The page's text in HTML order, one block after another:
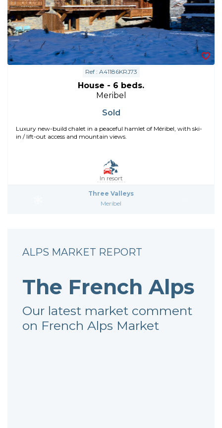
Ref : A41186KRJ73
House - 6 beds.
Meribel
Sold
Luxury new-build chalet in a peaceful hamlet of Méribel, with ski-
in / lift-out access and mountain views.
In resort
Three Valleys
Meribel
ALPS MARKET REPORT
The French Alps
Our latest market comment
on French Alps Market